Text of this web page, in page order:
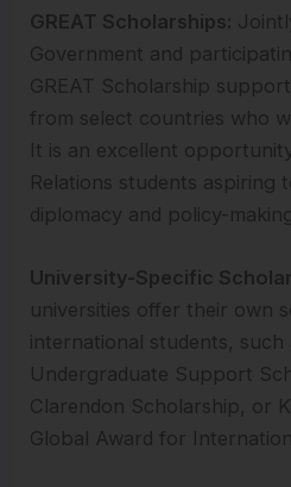
GREAT Scholarships:
Government and
GREAT Scholarship
from select countries who
It is an excellent
Relations students
diplomacy and policy-
University-Specific
universities offer their own
international students, such
Undergraduate Support
Clarendon Scholarship, or
Global Award for